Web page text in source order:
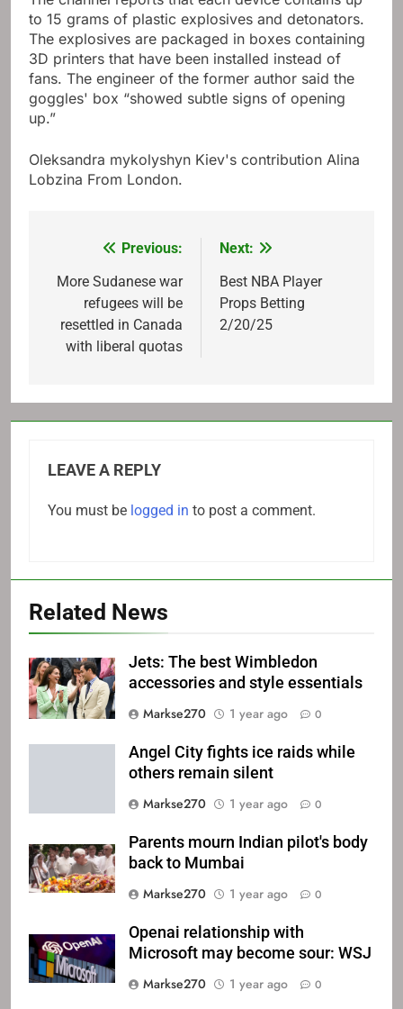
to 15 grams of plastic explosives and detonators.
The explosives are packaged in boxes containing
3D printers that have been installed instead of
fans. The engineer of the former author said the
goggles' box “showed subtle signs of opening
up.”
Oleksandra mykolyshyn Kiev's contribution Alina
Lobzina From London.
navigation
Previous:
More Sudanese war
refugees will be
resettled in Canada
with liberal quotas
Next:
Best NBA Player
Props Betting
2/20/25
LEAVE A REPLY
You must be logged in to post a comment.
Related News
Jets: The best Wimbledon
accessories and style essentials
Markse270
1 year ago 0
Angel City fights ice raids while
others remain silent
Markse270
1 year ago 0
Parents mourn Indian pilot's body
back to Mumbai
Markse270
1 year ago 0
Openai relationship with
Microsoft may become sour: WSJ
Markse270
1 year ago 0